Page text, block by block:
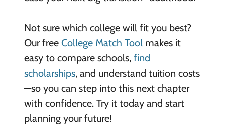
Not sure which college will fit you best?
Our free College Match Toolmakes it
easy to compare schools, find
scholarships, and understand tuition costs
—so you can step into this next chapter
with confidence. Try it today and start
planning your future!